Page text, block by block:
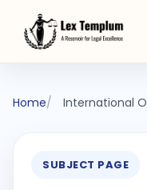
Home International
SUBJECT PAGE